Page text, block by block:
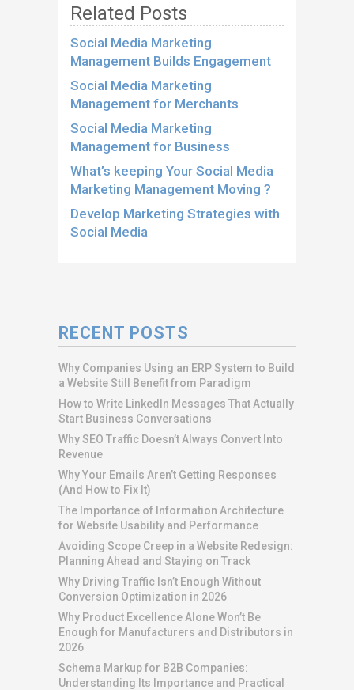
Related Posts
Social Media Marketing
Management Builds Engagement
Social Media Marketing
Management for Merchants
Social Media Marketing
Management for Business
What’s keeping Your Social Media
Marketing Management Moving ?
Develop Marketing Strategies with
Social Media
RECENT POSTS
Why Companies Using an ERP System to Build
a Website Still Benefit from Paradigm
How to Write LinkedIn Messages That Actually
Start Business Conversations
Why SEO Traffic Doesn’t Always Convert Into
Revenue
Why Your Emails Aren’t Getting Responses
(And How to Fix It)
The Importance of Information Architecture
for Website Usability and Performance
Avoiding Scope Creep in a Website Redesign:
Planning Ahead and Staying on Track
Why Driving Traffic Isn’t Enough Without
Conversion Optimization in 2026
Why Product Excellence Alone Won’t Be
Enough for Manufacturers and Distributors in
2026
Schema Markup for B2B Companies:
Understanding Its Importance and Practical